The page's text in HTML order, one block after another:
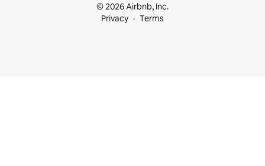
© 2026 Airbnb, Inc.
Privacy
Terms